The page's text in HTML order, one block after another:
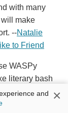
with many
will make
--Natalie
to Friend
WASPy
literary bash
and
×